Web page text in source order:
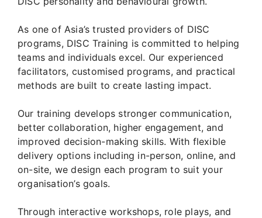
As one of Asia’s trusted providers of DISC
programs, DISC Training is committed to helping
teams and individuals excel. Our experienced
facilitators, customised programs, and practical
methods are built to create lasting impact.
Our training develops stronger communication,
better collaboration, higher engagement, and
improved decision-making skills. With flexible
delivery options including in-person, online, and
on-site, we design each program to suit your
organisation’s goals.
Through interactive workshops, role plays, and